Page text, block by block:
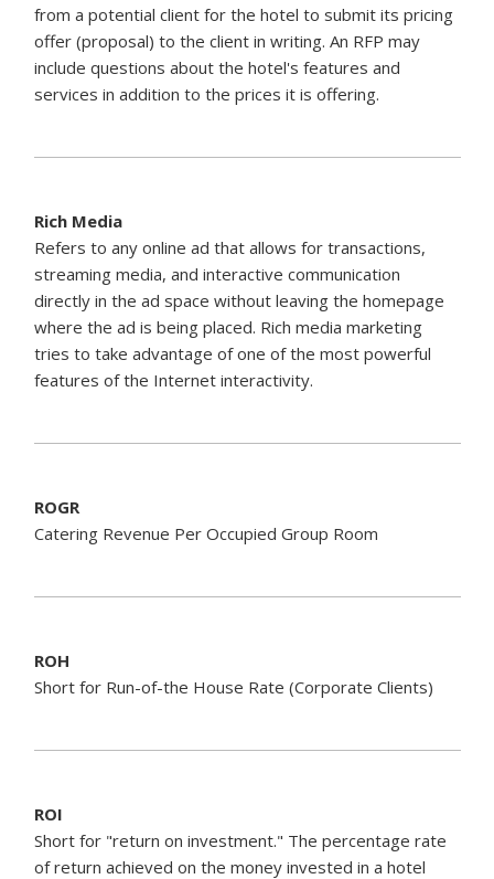
from a potential client for the hotel to submit its pricing
offer (proposal) to the client in writing. An RFP may
include questions about the hotel's features and
services in addition to the prices it is offering.
Rich Media
Refers to any online ad that allows for transactions,
streaming media, and interactive communication
directly in the ad space without leaving the homepage
where the ad is being placed. Rich media marketing
tries to take advantage of one of the most powerful
features of the Internet interactivity.
ROGR
Catering Revenue Per Occupied Group Room
ROH
Short for Run-of-the House Rate (Corporate Clients)
ROI
Short for "return on investment." The percentage rate
of return achieved on the money invested in a hotel